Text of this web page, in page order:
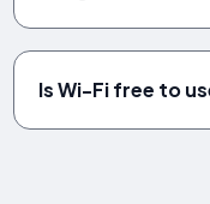
Is Wi-Fi free to